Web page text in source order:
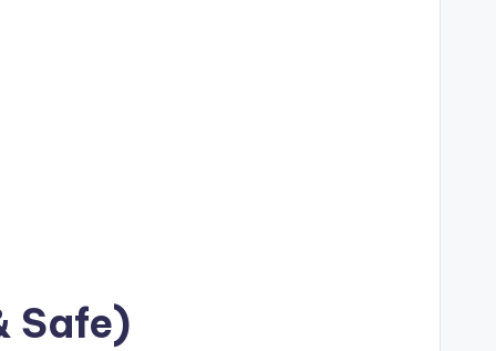
Safe)